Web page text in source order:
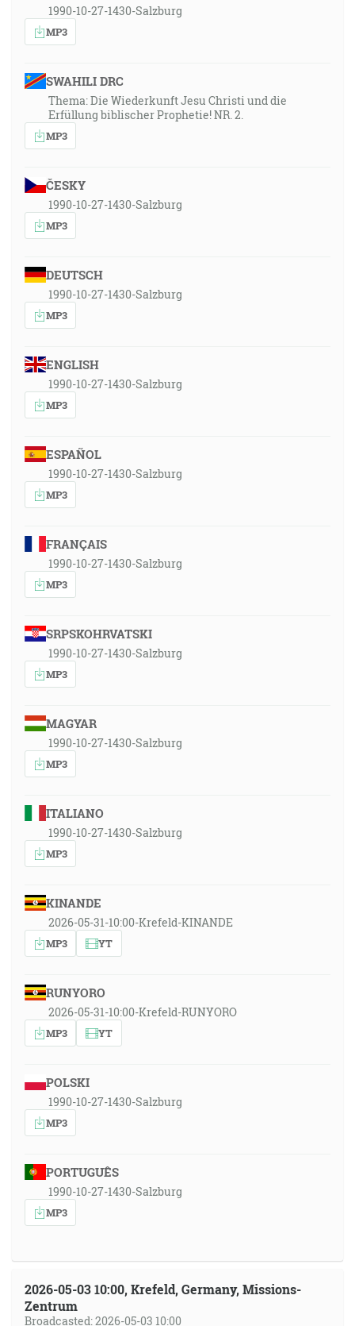
1990-10-27-1430-Salzburg
MP3
SWAHILI DRC
Thema: Die Wiederkunft Jesu Christi und die
Erfüllung biblischer Prophetie! NR. 2.
MP3
ČESKY
1990-10-27-1430-Salzburg
MP3
DEUTSCH
1990-10-27-1430-Salzburg
MP3
ENGLISH
1990-10-27-1430-Salzburg
MP3
ESPAÑOL
1990-10-27-1430-Salzburg
MP3
FRANÇAIS
1990-10-27-1430-Salzburg
MP3
SRPSKOHRVATSKI
1990-10-27-1430-Salzburg
MP3
MAGYAR
1990-10-27-1430-Salzburg
MP3
ITALIANO
1990-10-27-1430-Salzburg
MP3
KINANDE
2026-05-31-10:00-Krefeld-KINANDE
MP3 YT
RUNYORO
2026-05-31-10:00-Krefeld-RUNYORO
MP3 YT
POLSKI
1990-10-27-1430-Salzburg
MP3
PORTUGUÊS
1990-10-27-1430-Salzburg
MP3
2026-05-03 10:00, Krefeld, Germany, Missions-
Zentrum
Broadcasted: 2026-05-03 10:00